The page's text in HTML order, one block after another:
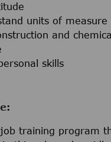
units of
and
skills
training program